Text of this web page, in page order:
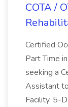
COTA /
Certified
Part Time
seeking a
Assistant
Facility. 5-